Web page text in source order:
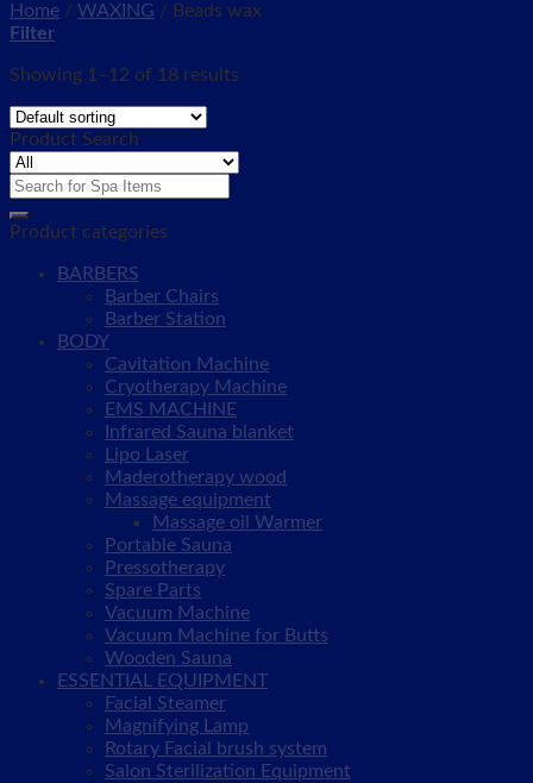
Home / WAXING / Beads wax
Filter
Showing 1–12 of 18 results
Product Search
Search
Product categories
BARBERS
Barber Chairs
Barber Station
BODY
Cavitation Machine
Cryotherapy Machine
EMS MACHINE
Infrared Sauna blanket
Lipo Laser
Maderotherapy wood
Massage equipment
Massage oil Warmer
Portable Sauna
Pressotherapy
Spare Parts
Vacuum Machine
Vacuum Machine for Butts
Wooden Sauna
ESSENTIAL EQUIPMENT
Facial Steamer
Magnifying Lamp
Rotary Facial brush system
Salon Sterilization Equipment